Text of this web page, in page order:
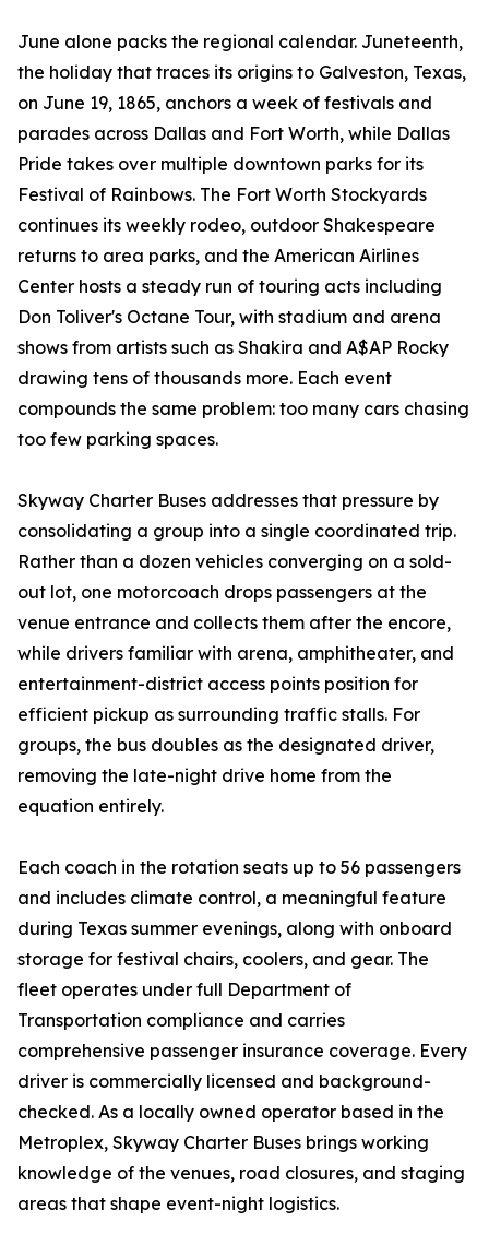
June alone packs the regional calendar. Juneteenth,
the holiday that traces its origins to Galveston, Texas,
on June 19, 1865, anchors a week of festivals and
parades across Dallas and Fort Worth, while Dallas
Pride takes over multiple downtown parks for its
Festival of Rainbows. The Fort Worth Stockyards
continues its weekly rodeo, outdoor Shakespeare
returns to area parks, and the American Airlines
Center hosts a steady run of touring acts including
Don Toliver's Octane Tour, with stadium and arena
shows from artists such as Shakira and A$AP Rocky
drawing tens of thousands more. Each event
compounds the same problem: too many cars chasing
too few parking spaces.
Skyway Charter Buses addresses that pressure by
consolidating a group into a single coordinated trip.
Rather than a dozen vehicles converging on a sold-
out lot, one motorcoach drops passengers at the
venue entrance and collects them after the encore,
while drivers familiar with arena, amphitheater, and
entertainment-district access points position for
efficient pickup as surrounding traffic stalls. For
groups, the bus doubles as the designated driver,
removing the late-night drive home from the
equation entirely.
Each coach in the rotation seats up to 56 passengers
and includes climate control, a meaningful feature
during Texas summer evenings, along with onboard
storage for festival chairs, coolers, and gear. The
fleet operates under full Department of
Transportation compliance and carries
comprehensive passenger insurance coverage. Every
driver is commercially licensed and background-
checked. As a locally owned operator based in the
Metroplex, Skyway Charter Buses brings working
knowledge of the venues, road closures, and staging
areas that shape event-night logistics.